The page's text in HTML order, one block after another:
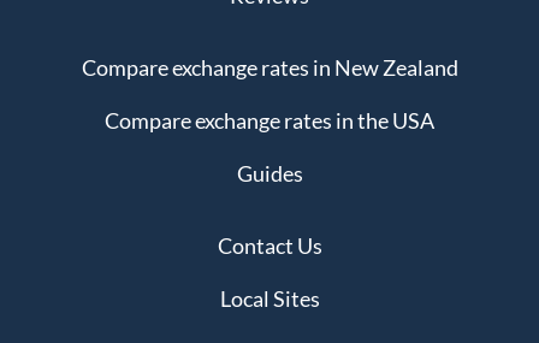
Compare exchange rates in New Zealand
Compare exchange rates in the USA
Guides
Contact Us
Local Sites